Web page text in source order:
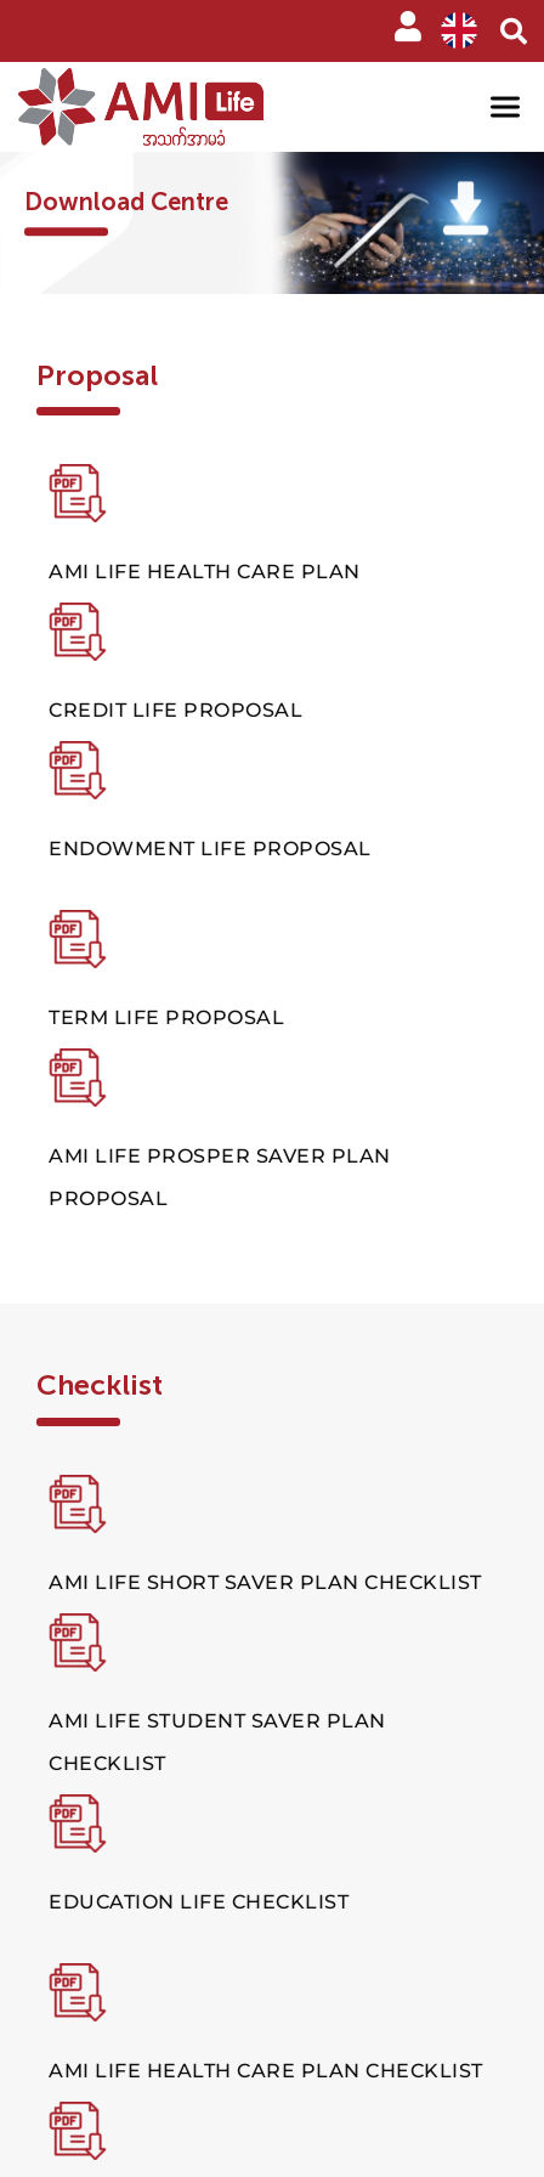
Download Centre
Proposal
AMI LIFE HEALTH CARE PLAN
CREDIT LIFE PROPOSAL
ENDOWMENT LIFE PROPOSAL
TERM LIFE PROPOSAL
AMI LIFE PROSPER SAVER PLAN
PROPOSAL
Checklist
AMI LIFE SHORT SAVER PLAN CHECKLIST
AMI LIFE STUDENT SAVER PLAN
CHECKLIST
EDUCATION LIFE CHECKLIST
AMI LIFE HEALTH CARE PLAN CHECKLIST